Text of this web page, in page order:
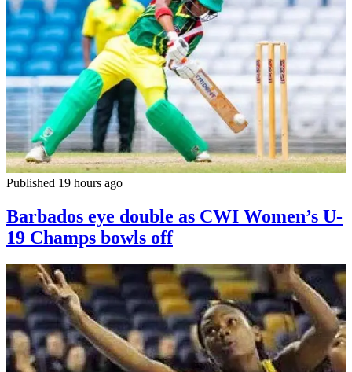
Published 19 hours ago
Barbados eye double as CWI Women’s U-
19 Champs bowls off